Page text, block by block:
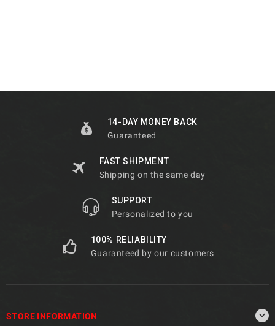
14-DAY MONEY BACK
Guaranteed
FAST SHIPMENT
Shipping on the same day
SUPPORT
Personalized to you
100% RELIABILITY
Guaranteed by our customers
STORE INFORMATION 